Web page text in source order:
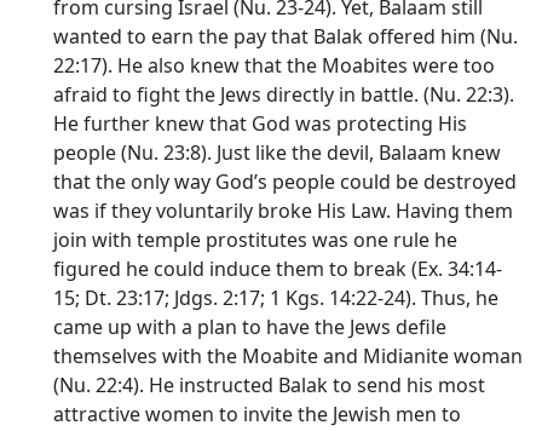
from cursing Israel (Nu. 23-24). Yet, Balaam still
wanted to earn the pay that Balak offered him (Nu.
22:17). He also knew that the Moabites were too
afraid to fight the Jews directly in battle. (Nu. 22:3).
He further knew that God was protecting His
people (Nu. 23:8). Just like the devil, Balaam knew
that the only way God’s people could be destroyed
was if they voluntarily broke His Law. Having them
join with temple prostitutes was one rule he
figured he could induce them to break (Ex. 34:14-
15; Dt. 23:17; Jdgs. 2:17; 1 Kgs. 14:22-24). Thus, he
came up with a plan to have the Jews defile
themselves with the Moabite and Midianite woman
(Nu. 22:4). He instructed Balak to send his most
attractive women to invite the Jewish men to